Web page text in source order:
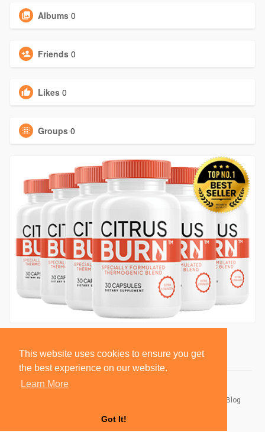
This website uses cookies to ensure you get
the best experience on our website.
Learn More
Got It!
Albums 0
Friends 0
Likes 0
Groups 0
Blog
Language